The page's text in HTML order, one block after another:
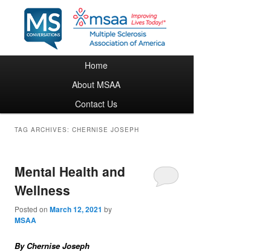
Skip to primary content
Skip to secondary content
Home
About MSAA
Contact Us
TAG ARCHIVES:CHERNISE JOSEPH
Mental Health and
Wellness
Posted onMarch 12, 2021 by
MSAA
By Chernise Joseph